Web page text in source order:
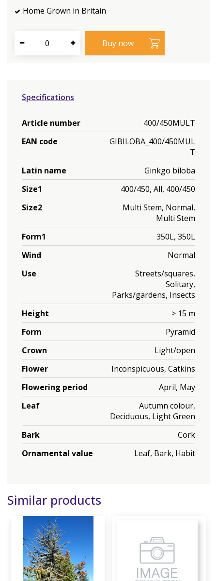
Home Grown in Britain
Specifications
Article number
400/450MULT
EAN code
GIBILOBA_400/450MUL
T
Latin name
Ginkgo biloba
Size1
400/450, All, 400/450
Size2
Multi Stem, Normal,
Multi Stem
Form1
350L, 350L
Wind
Normal
Use
Streets/squares,
Solitary,
Parks/gardens, Insects
Height
> 15 m
Form
Pyramid
Crown
Light/open
Flower
Inconspicuous, Catkins
Flowering period
April, May
Leaf
Autumn colour,
Deciduous, Light Green
Bark
Cork
Ornamental value
Leaf, Bark, Habit
Similar products